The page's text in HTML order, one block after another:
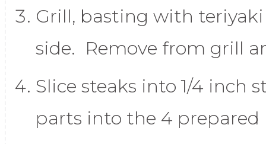
Grill, basting with
side. Remove from grill
Slice steaks into 1/4 inch
parts into the 4